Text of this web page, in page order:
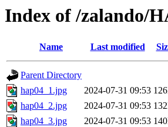
Index of /zalando/
Name Last modified
Parent Directory
hap04_1.jpg
2024-07-31 09:53
hap04_2.jpg
2024-07-31 09:53
hap04_3.jpg
2024-07-31 09:53